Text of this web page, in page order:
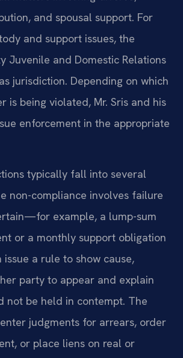
and spousal support. For
and support issues, the
Juvenile and Domestic Relations
jurisdiction. Depending on which
is being violated, Mr. Sris and his
enforcement in the appropriate
typically fall into several
non-compliance involves failure
example, a lump-sum
or a monthly support obligation
a rule to show cause,
party to appear and explain
not be held in contempt. The
judgments for arrears, order
or place liens on real or